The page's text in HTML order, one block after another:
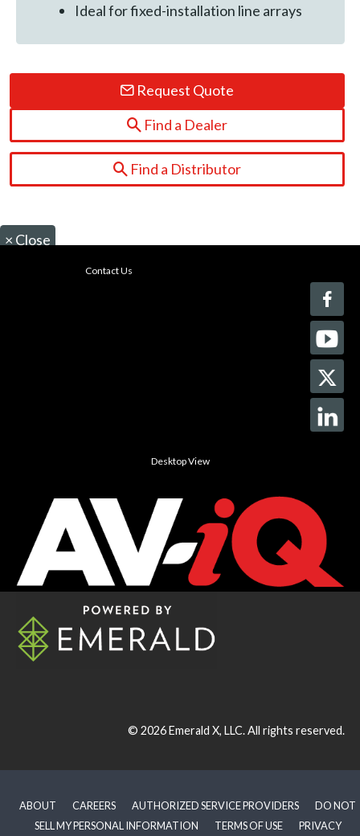
Ideal for fixed-installation line arrays
Request Quote
Find a Dealer
Find a Distributor
× Close
Contact Us
Desktop View
© 2026Emerald X, LLC.All rights reserved.
ABOUT CAREERS AUTHORIZED SERVICE PROVIDERS
DO NOT
SELL MY PERSONAL INFORMATION
TERMS OF USE PRIVACY